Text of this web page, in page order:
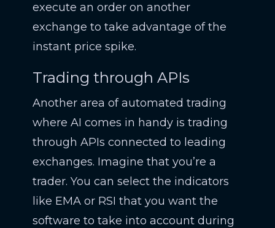
execute an order on another
exchange to take advantage of the
instant price spike.
Trading through APIs
Another area of automated trading
where AI comes in handy is trading
through APIs connected to leading
exchanges. Imagine that you’re a
trader. You can select the indicators
like EMA or RSI that you want the
software to take into account during